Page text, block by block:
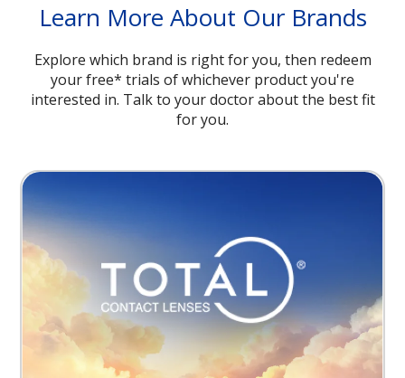
Learn More About Our Brands
Explore which brand is right for you, then redeem
your free* trials of whichever product you're
interested in. Talk to your doctor about the best fit
for you.